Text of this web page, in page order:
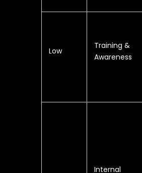
Low
Training &
Awareness
Internal